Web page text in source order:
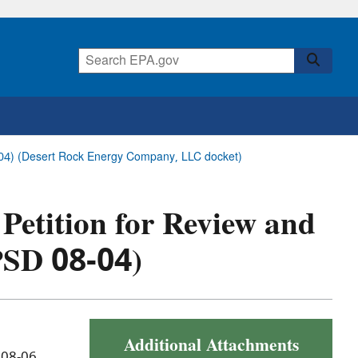
(Desert Rock Energy Company, LLC docket)
for Review and
08-04)
Additional Attachments